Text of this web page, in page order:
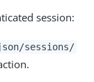
session:
sessions/